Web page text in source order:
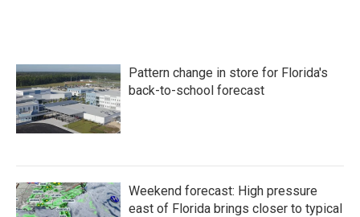
Pattern change in store for Florida's
back-to-school forecast
Weekend forecast: High pressure
east of Florida brings closer to typical